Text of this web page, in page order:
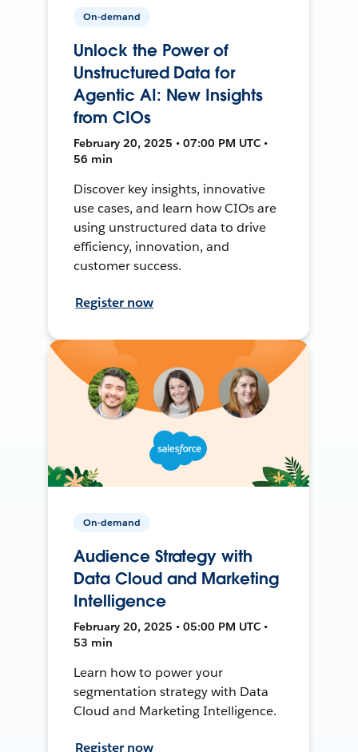
On-demand
Unlock the Power of
Unstructured Data for
Agentic AI: New Insights
from CIOs
February 20, 2025 • 07:00 PM UTC •
56 min
Discover key insights, innovative
use cases, and learn how CIOs are
using unstructured data to drive
efficiency, innovation, and
customer success.
Register now
On-demand
Audience Strategy with
Data Cloud and Marketing
Intelligence
February 20, 2025 • 05:00 PM UTC •
53 min
Learn how to power your
segmentation strategy with Data
Cloud and Marketing Intelligence.
Register now